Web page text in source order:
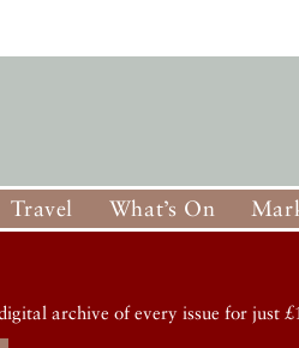
Travel What’s On
archive of every issue for just